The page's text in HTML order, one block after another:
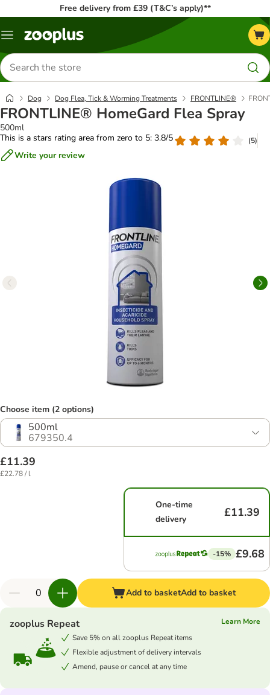
Free delivery from £39 (T&C’s apply)**
Menu
Search
for
products
Dog Dog Flea, Tick & Worming Treatments FRONTLINE®
FRONTLINE® HomeGard Flea Spray
500ml
This is a stars rating area from zero to 5: 3.8/5
(5)
Write your review
Choose item (2 options)
500ml
679350.4
£11.39
£22.78 / l
One-time
delivery
£11.39
-15% £9.68
Add to basketAdd to basket
zooplus Repeat
Learn More
Save 5% on all zooplus Repeat items
Flexible adjustment of delivery intervals
Amend, pause or cancel at any time